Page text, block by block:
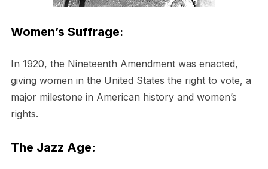
Women’s Suffrage:
In 1920, the Nineteenth Amendment was enacted,
giving women in the United States the right to vote, a
major milestone in American history and women’s
rights.
The Jazz Age: